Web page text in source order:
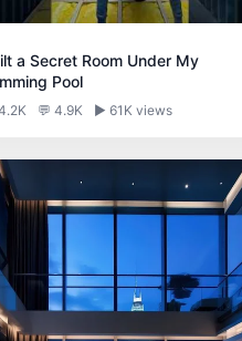
a Secret Room Under My
Pool
💬 4.9K ▶ 61K views